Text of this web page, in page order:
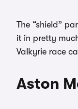
The “shield”
it in pretty
Valkyrie race
Aston